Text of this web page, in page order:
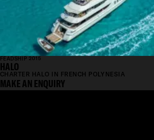
FEADSHIP 2015
HALO
CHARTER HALO IN FRENCH POLYNESIA
MAKE AN ENQUIRY